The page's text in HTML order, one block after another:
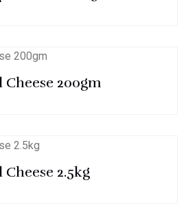
200gm
2.5kg